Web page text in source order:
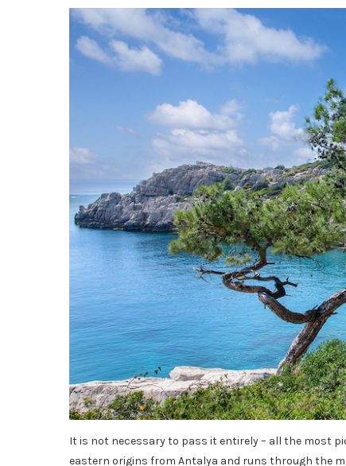
It is not necessary to pass it entirely – all the most
eastern origins from Antalya and runs through the